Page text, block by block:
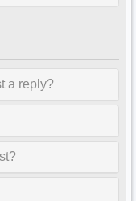
a reply?